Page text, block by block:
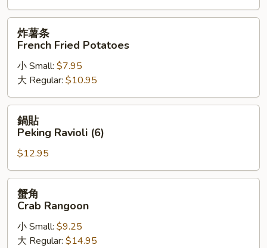
French
Fried
Potatoes
炸薯条
French Fried Potatoes
小 Small: $7.95
大 Regular: $10.95
Peking
Ravioli
(6)
鍋貼
Peking Ravioli (6)
$12.95
Crab
Rangoon
蟹角
Crab Rangoon
小 Small: $9.25
大 Regular: $14.95